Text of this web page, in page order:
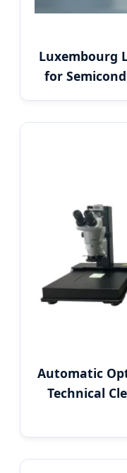
Luxembourg
for
Automatic
Technical